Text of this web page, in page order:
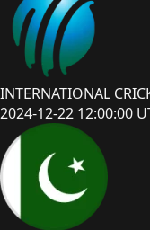
INTERNATIONAL
2024-12-22 12:00:00